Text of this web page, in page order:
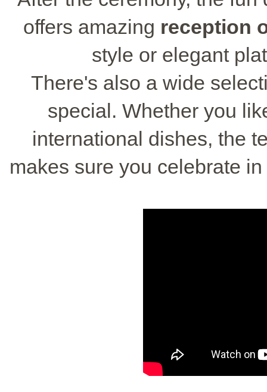
offers amazing reception
style or elegant
There's also a wide
special. Whether you
international dishes, the
makes sure you celebrate